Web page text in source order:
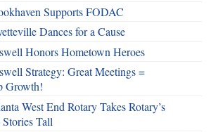
Supports FODAC
Dances for a Cause
Honors Hometown Heroes
Strategy: Great Meetings =
Growth!
West End Rotary Takes Rotary’s
Tall